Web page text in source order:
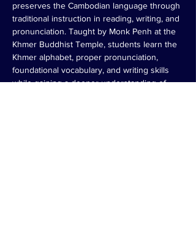
preserves the Cambodian language through
traditional instruction in reading, writing, and
pronunciation. Taught by Monk Penh at the
Khmer Buddhist Temple, students learn the
Khmer alphabet, proper pronunciation,
foundational vocabulary, and writing skills
while gaining a deeper understanding of